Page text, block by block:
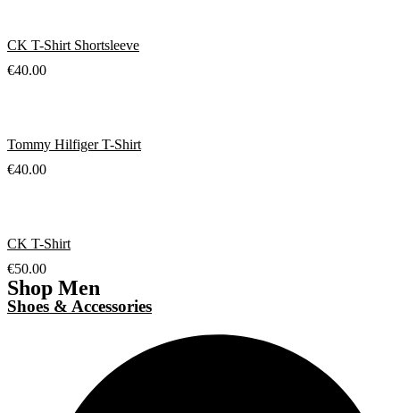
CK T-Shirt Shortsleeve
€40.00
Tommy Hilfiger T-Shirt
€40.00
CK T-Shirt
€50.00
Shop Men
Shoes & Accessories